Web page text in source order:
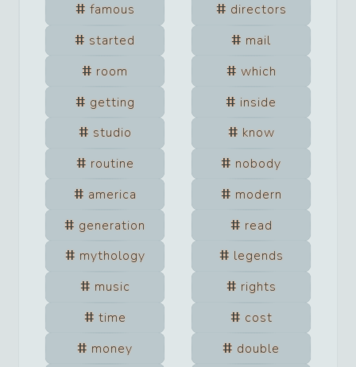
famous
directors
started
mail
room
which
getting
inside
studio
know
routine
nobody
america
modern
generation
read
mythology
legends
music
rights
time
cost
money
double